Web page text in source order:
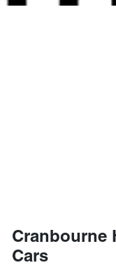
Cranbourne
Cars